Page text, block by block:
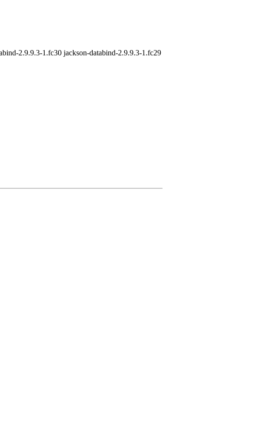
2.9.9.3-1.fc30 jackson-databind-2.9.9.3-1.fc29